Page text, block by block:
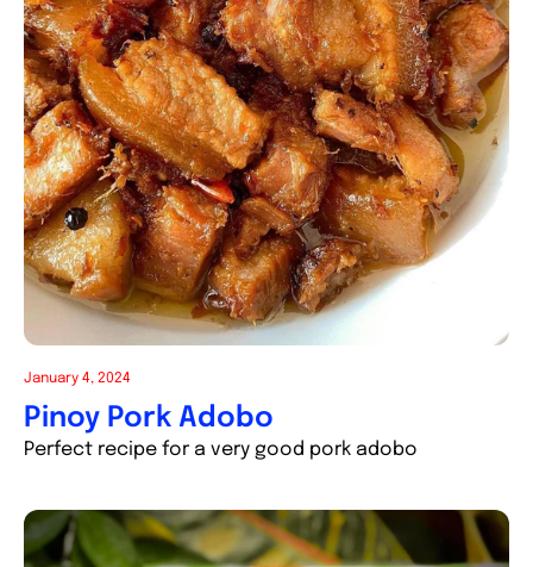
January 4, 2024
Pinoy Pork Adobo
Perfect recipe for a very good pork adobo